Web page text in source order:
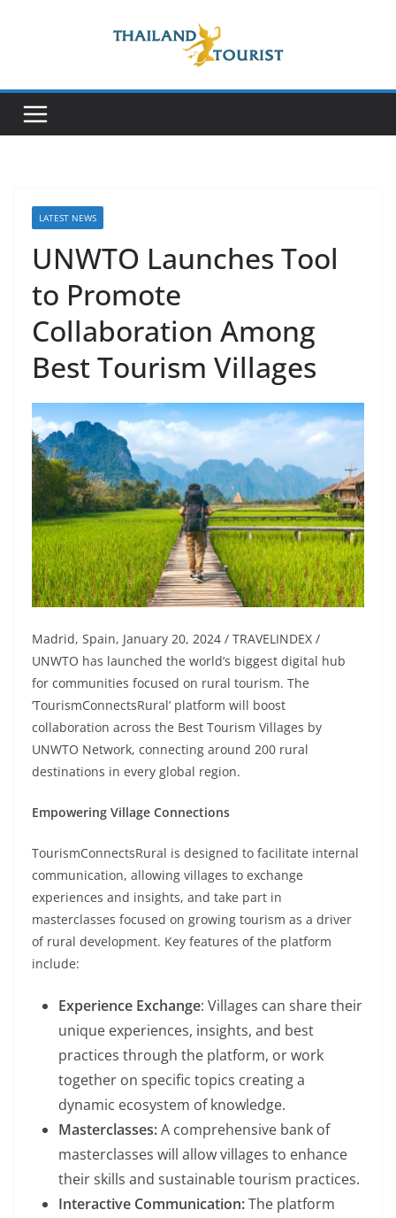
LATEST NEWS
UNWTO Launches Tool
to Promote
Collaboration Among
Best Tourism Villages
Madrid, Spain, January 20, 2024 / TRAVELINDEX /
UNWTO has launched the world’s biggest digital hub
for communities focused on rural tourism. The
‘TourismConnectsRural’ platform will boost
collaboration across the Best Tourism Villages by
UNWTO Network, connecting around 200 rural
destinations in every global region.
Empowering Village Connections
TourismConnectsRural is designed to facilitate internal
communication, allowing villages to exchange
experiences and insights, and take part in
masterclasses focused on growing tourism as a driver
of rural development. Key features of the platform
include:
Experience Exchange: Villages can share their
unique experiences, insights, and best
practices through the platform, or work
together on specific topics creating a
dynamic ecosystem of knowledge.
Masterclasses:A comprehensive bank of
masterclasses will allow villages to enhance
their skills and sustainable tourism practices.
Interactive Communication:The platform